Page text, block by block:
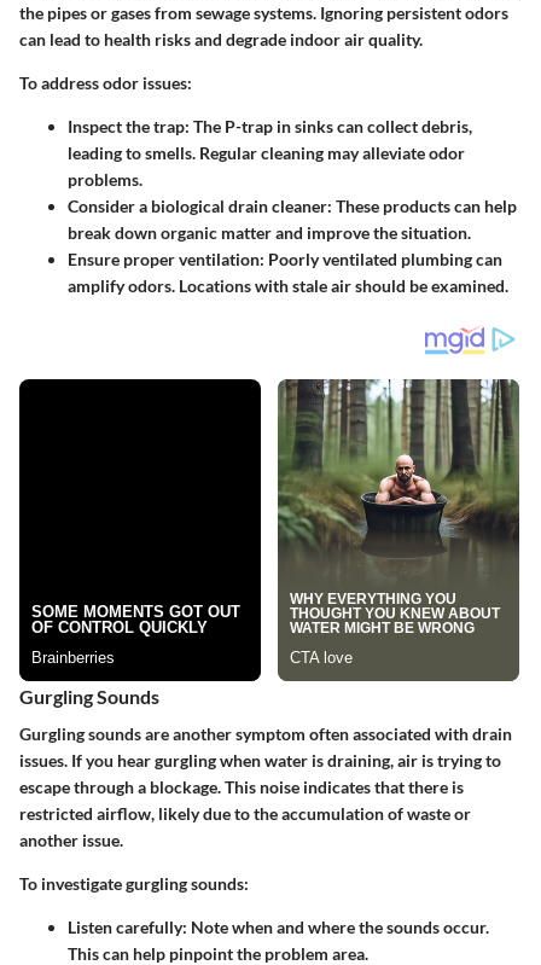
the pipes or gases from sewage systems. Ignoring persistent odors
can lead to health risks and degrade indoor air quality.
To address odor issues:
Inspect the trap: The P-trap in sinks can collect debris,
leading to smells. Regular cleaning may alleviate odor
problems.
Consider a biological drain cleaner: These products can help
break down organic matter and improve the situation.
Ensure proper ventilation: Poorly ventilated plumbing can
amplify odors. Locations with stale air should be examined.
Gurgling Sounds
Gurgling sounds are another symptom often associated with drain
issues. If you hear gurgling when water is draining, air is trying to
escape through a blockage. This noise indicates that there is
restricted airflow, likely due to the accumulation of waste or
another issue.
To investigate gurgling sounds:
Listen carefully: Note when and where the sounds occur.
This can help pinpoint the problem area.